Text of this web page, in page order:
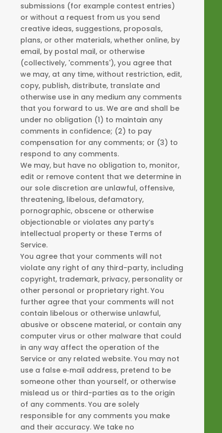
submissions (for example contest entries)
or without a request from us you send
creative ideas, suggestions, proposals,
plans, or other materials, whether online, by
email, by postal mail, or otherwise
(collectively, 'comments'), you agree that
we may, at any time, without restriction, edit,
copy, publish, distribute, translate and
otherwise use in any medium any comments
that you forward to us. We are and shall be
under no obligation (1) to maintain any
comments in confidence; (2) to pay
compensation for any comments; or (3) to
respond to any comments.
We may, but have no obligation to, monitor,
edit or remove content that we determine in
our sole discretion are unlawful, offensive,
threatening, libelous, defamatory,
pornographic, obscene or otherwise
objectionable or violates any party’s
intellectual property or these Terms of
Service.
You agree that your comments will not
violate any right of any third-party, including
copyright, trademark, privacy, personality or
other personal or proprietary right. You
further agree that your comments will not
contain libelous or otherwise unlawful,
abusive or obscene material, or contain any
computer virus or other malware that could
in any way affect the operation of the
Service or any related website. You may not
use a false e‑mail address, pretend to be
someone other than yourself, or otherwise
mislead us or third-parties as to the origin
of any comments. You are solely
responsible for any comments you make
and their accuracy. We take no